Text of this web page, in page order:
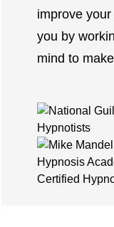
improve
you by
mind to